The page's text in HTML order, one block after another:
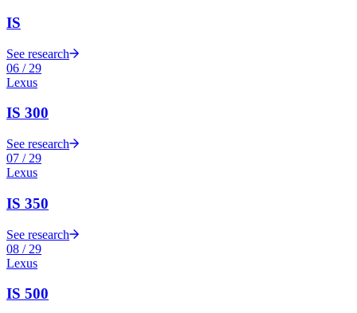
IS
See research
06 / 29
Lexus
IS 300
See research
07 / 29
Lexus
IS 350
See research
08 / 29
Lexus
IS 500